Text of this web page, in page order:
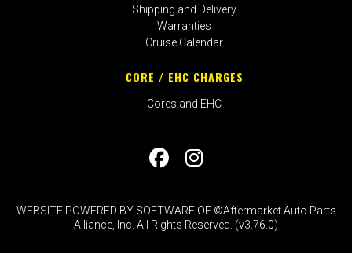
Shipping and Delivery
Warranties
Cruise Calendar
CORE / EHC CHARGES
Cores and EHC
WEBSITE POWERED BY SOFTWARE OF ©Aftermarket Auto Parts
Alliance, Inc. All Rights Reserved. (v3.76.0)